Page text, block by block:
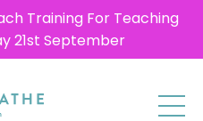
Training For Teaching
21st September